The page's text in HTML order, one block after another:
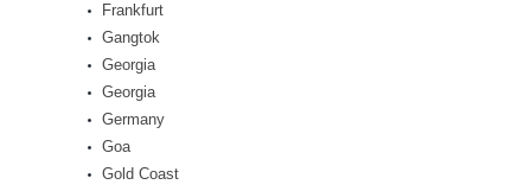
Frankfurt
Gangtok
Georgia
Georgia
Germany
Goa
Gold Coast